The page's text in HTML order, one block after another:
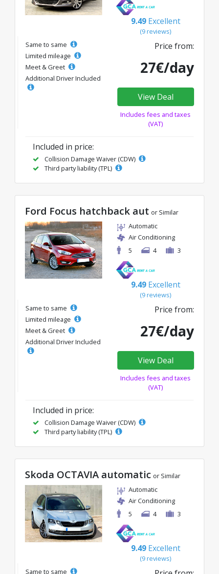
9.49 Excellent
(9 reviews)
Same to same
Limited mileage
Meet & Greet
Additional Driver Included
Price from:
27€/day
View Deal
Includes fees and taxes
(VAT)
Included in price:
Collision Damage Waiver (CDW)
Third party liability (TPL)
Ford Focus hatchback aut or Similar
Automatic
Air Conditioning
5
4 3
9.49 Excellent
(9 reviews)
Same to same
Limited mileage
Meet & Greet
Additional Driver Included
Price from:
27€/day
View Deal
Includes fees and taxes
(VAT)
Included in price:
Collision Damage Waiver (CDW)
Third party liability (TPL)
Skoda OCTAVIA automatic or Similar
Automatic
Air Conditioning
5
4 3
9.49 Excellent
(9 reviews)
Same to same